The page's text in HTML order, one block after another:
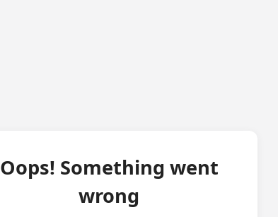
Oops! Something went
wrong